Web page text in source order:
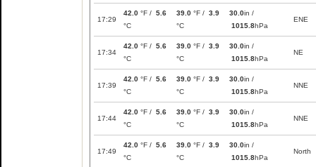
17:29
42.0 °F / 5.6
°C
39.0 °F / 3.9
°C
30.0in /
1015.8hPa
ENE
17:34
42.0 °F / 5.6
°C
39.0 °F / 3.9
°C
30.0in /
1015.8hPa
NE
17:39
42.0 °F / 5.6
°C
39.0 °F / 3.9
°C
30.0in /
1015.8hPa
NNE
17:44
42.0 °F / 5.6
°C
39.0 °F / 3.9
°C
30.0in /
1015.8hPa
NNE
17:49
42.0 °F / 5.6
°C
39.0 °F / 3.9
°C
30.0in /
1015.8hPa
North